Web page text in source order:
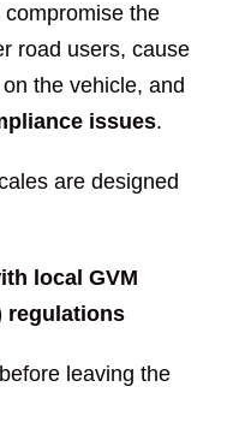
the
road users, cause
the vehicle, and
issues.
are designed
local GVM
regulations
before leaving the